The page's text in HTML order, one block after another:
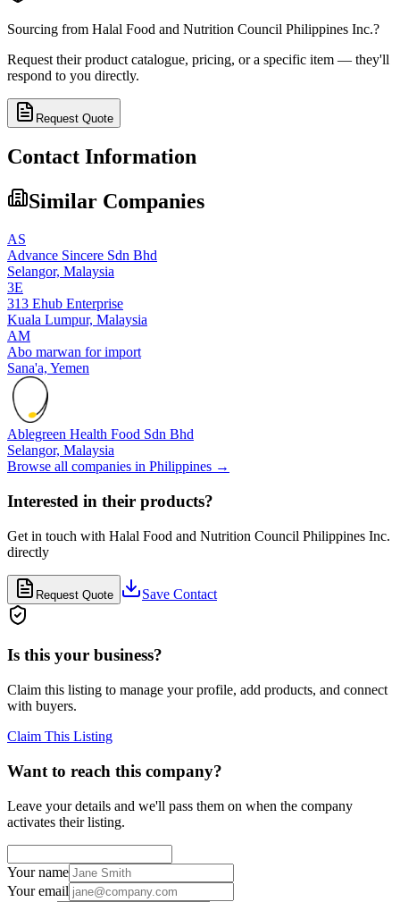
Sourcing from Halal Food and Nutrition Council Philippines Inc.?
Request their product catalogue, pricing, or a specific item — they'll
respond to you directly.
Request Quote
Contact Information
Similar Companies
AS
Advance Sincere Sdn Bhd
Selangor, Malaysia
3E
313 Ehub Enterprise
Kuala Lumpur, Malaysia
AM
Abo marwan for import
Sana'a, Yemen
Ablegreen Health Food Sdn Bhd
Selangor, Malaysia
Browse all companies in Philippines →
Interested in their products?
Get in touch with Halal Food and Nutrition Council Philippines Inc.
directly
Request Quote Save Contact
Is this your business?
Claim this listing to manage your profile, add products, and connect
with buyers.
Claim This Listing
Want to reach this company?
Leave your details and we'll pass them on when the company
activates their listing.
Your name
Your email